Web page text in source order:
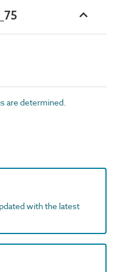
are determined.
with the latest